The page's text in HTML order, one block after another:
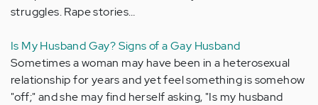
struggles. Rape stories…
Is My Husband Gay? Signs of a Gay Husband
Sometimes a woman may have been in a heterosexual
relationship for years and yet feel something is somehow
"off;" and she may find herself asking, "Is my husband